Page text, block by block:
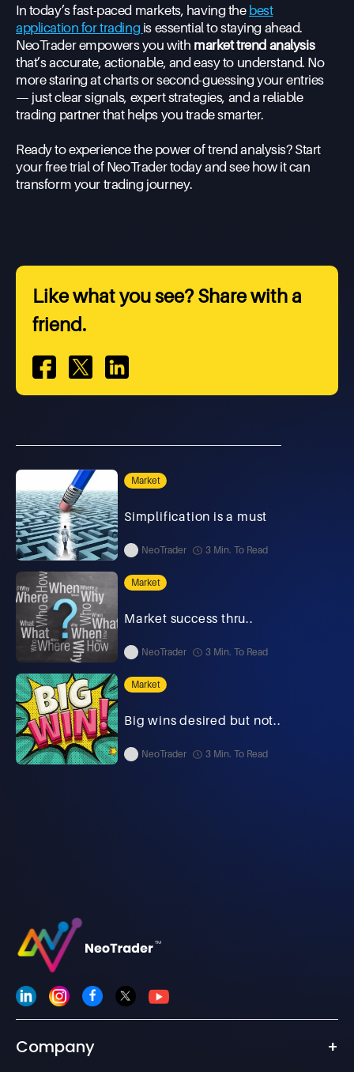
Market
Simplification is a must
NeoTrader 3 Min. To Read
Market
Market success thru..
NeoTrader 3 Min. To Read
Market
Big wins desired but not..
NeoTrader 3 Min. To Read
In today’s fast-paced markets, having the best
application for trading is essential to staying ahead.
NeoTrader empowers you with market trend analysis
that’s accurate, actionable, and easy to understand. No
more staring at charts or second-guessing your entries
— just clear signals, expert strategies, and a reliable
trading partner that helps you trade smarter.
Ready to experience the power of trend analysis? Start
your free trial of NeoTrader today and see how it can
transform your trading journey.
Like what you see? Share with a
friend.
Company +